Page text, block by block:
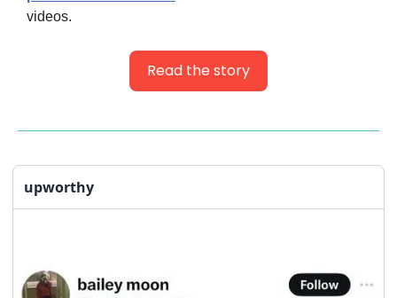
videos.
Read the story
upworthy